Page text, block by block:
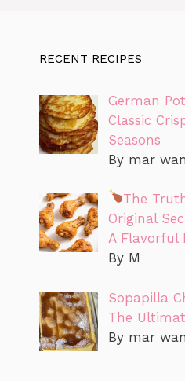
RECENT RECIPES
German
Classic
Seasons
By mar wan
The
Original
A Flavorful
By M
Sopapilla
The
By mar wan